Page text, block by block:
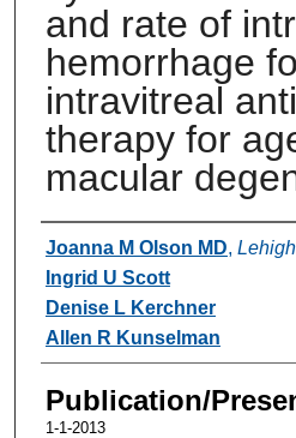
and rate of
hemorrhage
intravitreal
therapy for
macular
Authors
Joanna M Olson MD,
Ingrid U Scott
Denise L Kerchner
Allen R Kunselman
Publication/
1-1-2013